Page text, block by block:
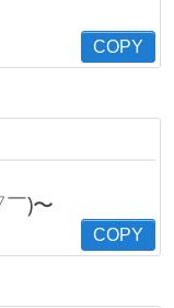
COPY
)〜
COPY